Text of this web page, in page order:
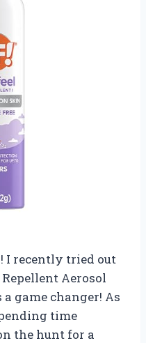
I recently tried out
Repellent Aerosol
a game changer! As
time
the hunt for a